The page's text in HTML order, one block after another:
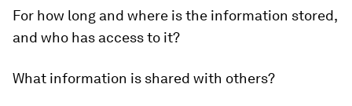
For how long and where is the information stored,
and who has access to it?
What information is shared with others?